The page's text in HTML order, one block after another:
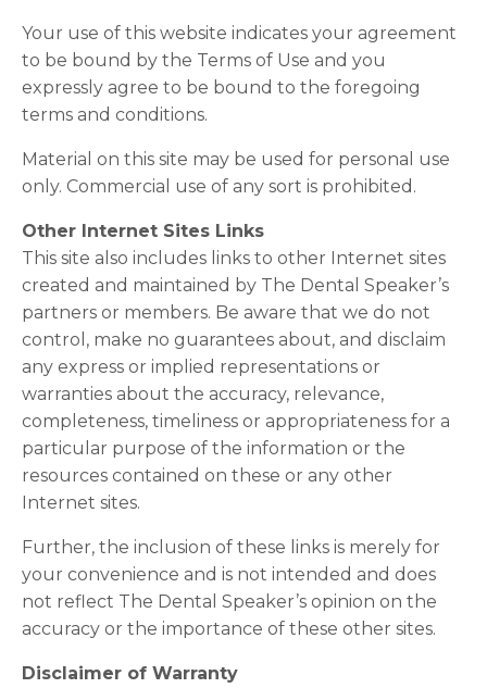
Your use of this website indicates your agreement
to be bound by the Terms of Use and you
expressly agree to be bound to the foregoing
terms and conditions.
Material on this site may be used for personal use
only. Commercial use of any sort is prohibited.
Other Internet Sites Links
This site also includes links to other Internet sites
created and maintained by The Dental Speaker’s
partners or members. Be aware that we do not
control, make no guarantees about, and disclaim
any express or implied representations or
warranties about the accuracy, relevance,
completeness, timeliness or appropriateness for a
particular purpose of the information or the
resources contained on these or any other
Internet sites.
Further, the inclusion of these links is merely for
your convenience and is not intended and does
not reflect The Dental Speaker’s opinion on the
accuracy or the importance of these other sites.
Disclaimer of Warranty